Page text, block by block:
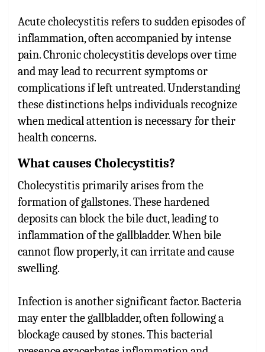
Acute cholecystitis refers to sudden episodes of
inflammation, often accompanied by intense
pain. Chronic cholecystitis develops over time
and may lead to recurrent symptoms or
complications if left untreated. Understanding
these distinctions helps individuals recognize
when medical attention is necessary for their
health concerns.
What causes Cholecystitis?
Cholecystitis primarily arises from the
formation of gallstones. These hardened
deposits can block the bile duct, leading to
inflammation of the gallbladder. When bile
cannot flow properly, it can irritate and cause
swelling.
Infection is another significant factor. Bacteria
may enter the gallbladder, often following a
blockage caused by stones. This bacterial